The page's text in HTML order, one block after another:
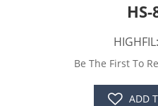
Be The First To
ADD